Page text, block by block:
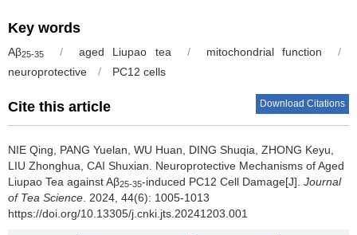
Key words
Aβ25-35 / aged Liupao tea / mitochondrial function
/
neuroprotective
/ PC12 cells
Cite this article Download Citations
NIE Qing, PANG Yuelan, WU Huan, DING Shuqia, ZHONG Keyu,
LIU Zhonghua, CAI Shuxian. Neuroprotective Mechanisms of Aged
Liupao Tea against Aβ25-35-induced PC12 Cell Damage[J]. Journal
of Tea Science . 2024, 44(6): 1005-1013
https://doi.org/10.13305/j.cnki.jts.20241203.001